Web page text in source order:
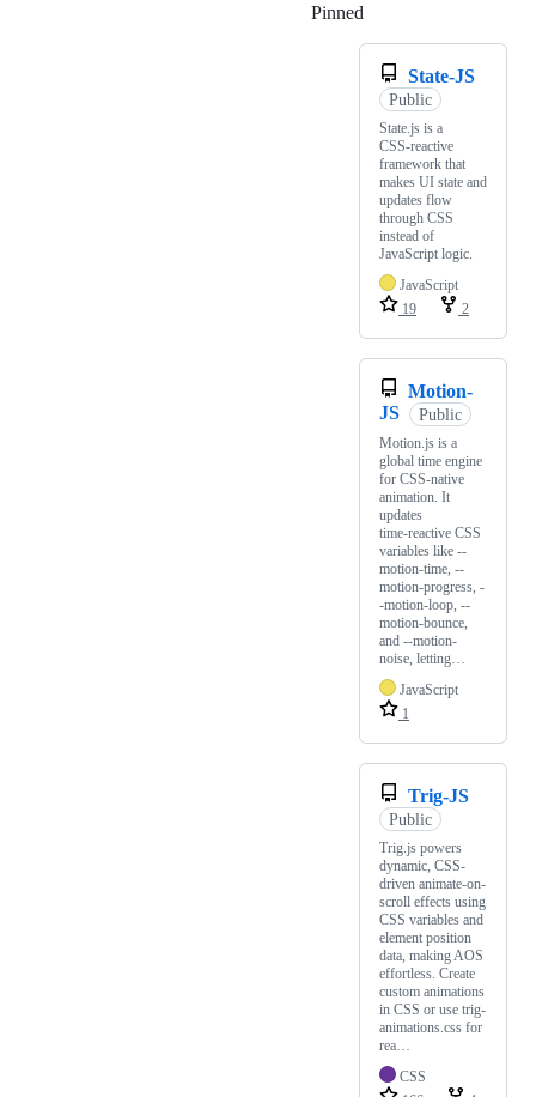
Pinned
State-JS
Public
State.js is a
CSS‑reactive
framework that
makes UI state and
updates flow
through CSS
instead of
JavaScript logic.
JavaScript
19
2
Motion-
JS
Public
Motion.js is a
global time engine
for CSS‑native
animation. It
updates
time‑reactive CSS
variables like --
motion-time, --
motion-progress, -
-motion-loop, --
motion-bounce,
and --motion-
noise, letting…
JavaScript
1
Trig-JS
Public
Trig.js powers
dynamic, CSS-
driven animate-on-
scroll effects using
CSS variables and
element position
data, making AOS
effortless. Create
custom animations
in CSS or use trig-
animations.css for
rea…
CSS